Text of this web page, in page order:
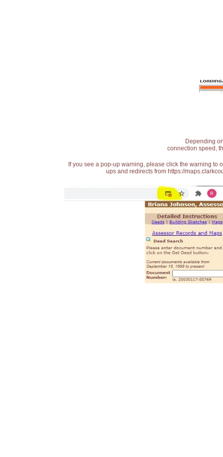
Depending
connection speed,
If you see a pop-up warning, please click the warning
ups and redirects from https://